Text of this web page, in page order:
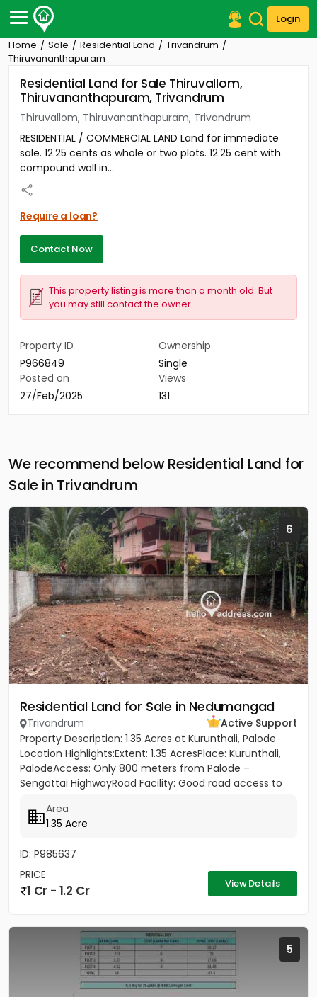
Login
Post Your Property
Post Your Requirement
Properties for Sale
Properties for Rent
Premium Projects
Finance Center
Our Services
Contact Us
Home Sale Residential Land
Trivandrum
Thiruvananthapuram
Residential Land for Sale Thiruvallom,
Thiruvananthapuram, Trivandrum
Thiruvallom, Thiruvananthapuram, Trivandrum
RESIDENTIAL / COMMERCIAL LAND Land for immediate
sale. 12.25 cents as whole or two plots. 12.25 cent with
compound wall in...
Require a loan?
Contact Now
This property listing is more than a month old. But
you may still contact the owner.
Property ID
P966849
Ownership
Single
Posted on
27/Feb/2025
Views
131
We recommend below Residential Land for
Sale in Trivandrum
6
Residential Land for Sale in Nedumangad
Trivandrum
Active Support
Property Description: 1.35 Acres at Kurunthali, Palode
Location Highlights:Extent: 1.35 AcresPlace: Kurunthali,
PalodeAccess: Only 800 meters from Palode –
Sengottai HighwayRoad Facility: Good road access to
Area
1.35 Acre
ID: P985637
PRICE
1 Cr - 1.2 Cr View Details
5